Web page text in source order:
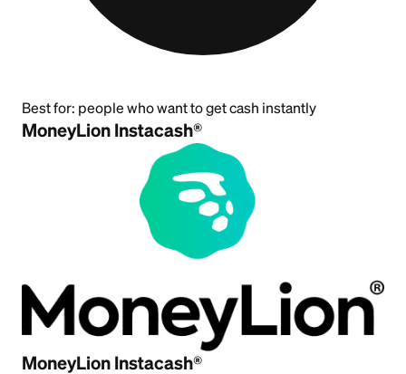
Best for: people who want to get cash instantly
MoneyLion Instacash®
MoneyLion Instacash®